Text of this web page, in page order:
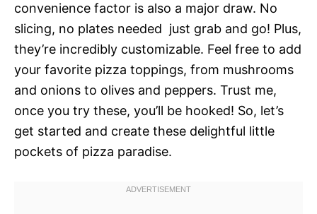
convenience factor is also a major draw. No
slicing, no plates needed  just grab and go! Plus,
they’re incredibly customizable. Feel free to add
your favorite pizza toppings, from mushrooms
and onions to olives and peppers. Trust me,
once you try these, you’ll be hooked! So, let’s
get started and create these delightful little
pockets of pizza paradise.